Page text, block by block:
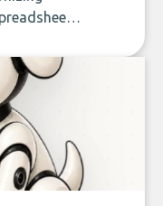
guide
work,
for, and
powerful.